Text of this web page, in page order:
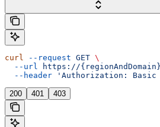
curl --request GET \
  --url
https://
  --header
'Authorization: Basic
200 401 403